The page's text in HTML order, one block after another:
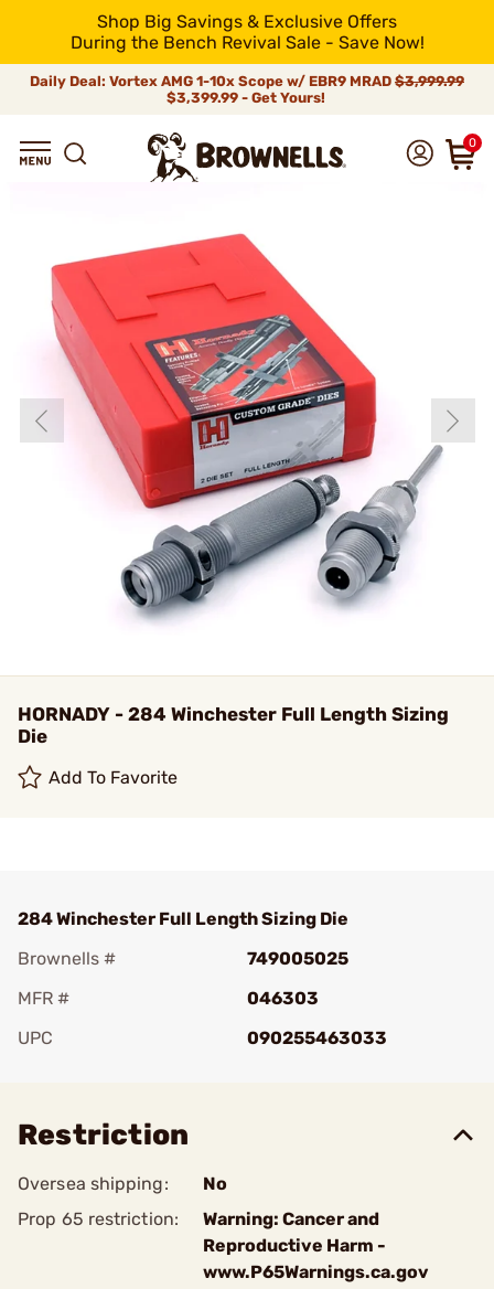
Shop Big Savings & Exclusive Offers
During the Bench Revival Sale - Save Now!
Daily Deal: Vortex AMG 1-10x Scope w/ EBR9 MRAD $3,999.99
$3,399.99 - Get Yours!
0
HORNADY - 284 Winchester Full Length Sizing
Die
Add To Favorite
284 Winchester Full Length Sizing Die
Brownells #
749005025
MFR #
046303
UPC
090255463033
Restriction
Oversea shipping:
No
Prop 65 restriction:
Warning: Cancer and
Reproductive Harm -
www.P65Warnings.ca.gov